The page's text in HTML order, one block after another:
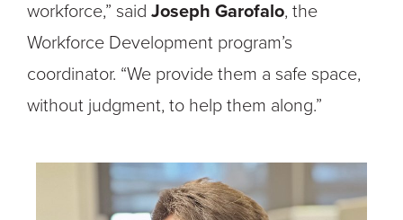
workforce,” said Joseph Garofalo, the
Workforce Development program’s
coordinator. “We provide them a safe space,
without judgment, to help them along.”